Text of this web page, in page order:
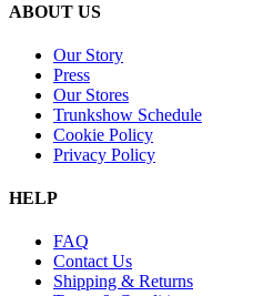
ABOUT US
Our Story
Press
Our Stores
Trunkshow Schedule
Cookie Policy
Privacy Policy
HELP
FAQ
Contact Us
Shipping & Returns